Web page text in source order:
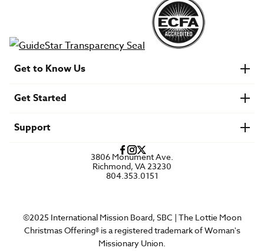
Get to Know Us
Financials
U.S. Careers
Get Started
Find a Mission Trip
Support
3806 Monument Ave.
Richmond, VA 23230
804.353.0151
©2025 International Mission Board, SBC | The Lottie Moon
Christmas Offering® is a registered trademark of Woman's
Missionary Union.